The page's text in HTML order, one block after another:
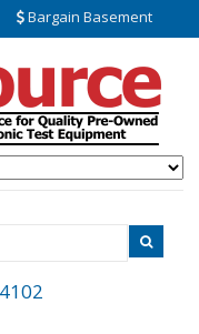
Bargain Basement